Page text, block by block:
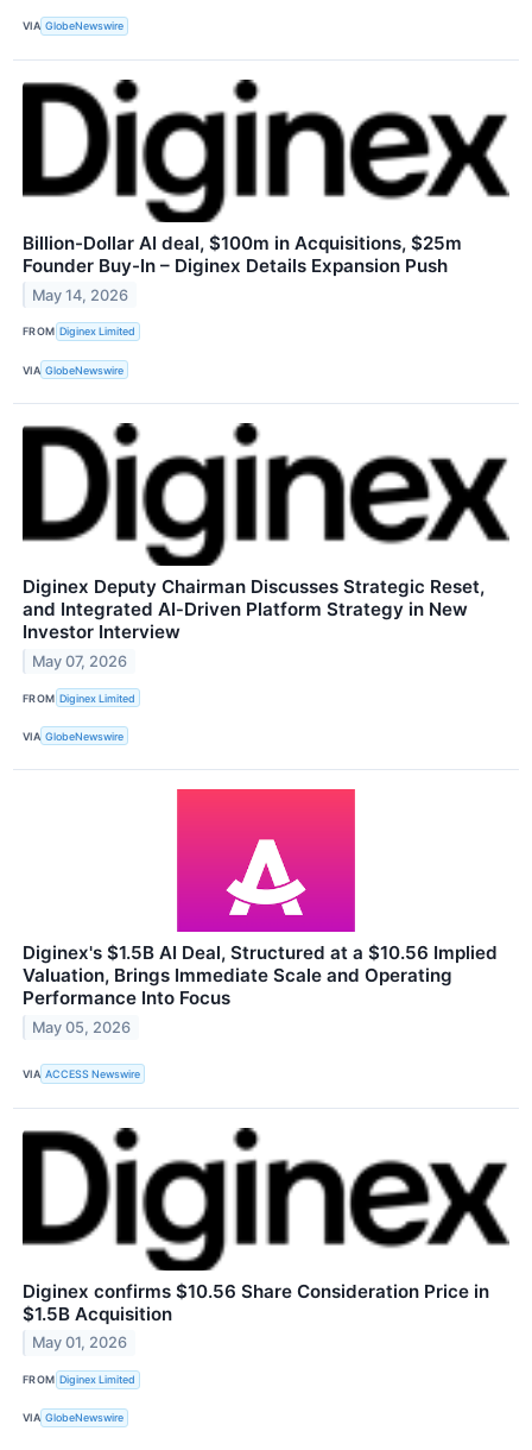
VIA GlobeNewswire
Billion-Dollar AI deal, $100m in Acquisitions, $25m
Founder Buy-In – Diginex Details Expansion Push
May 14, 2026
FROM Diginex Limited
VIA GlobeNewswire
Diginex Deputy Chairman Discusses Strategic Reset,
and Integrated AI‑Driven Platform Strategy in New
Investor Interview
May 07, 2026
FROM Diginex Limited
VIA GlobeNewswire
Diginex's $1.5B AI Deal, Structured at a $10.56 Implied
Valuation, Brings Immediate Scale and Operating
Performance Into Focus
May 05, 2026
VIA ACCESS Newswire
Diginex confirms $10.56 Share Consideration Price in
$1.5B Acquisition
May 01, 2026
FROM Diginex Limited
VIA GlobeNewswire